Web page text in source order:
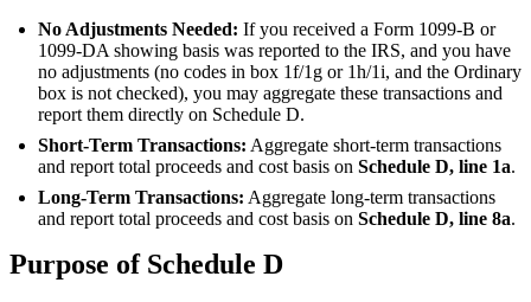
No Adjustments Needed: If you received a Form 1099-B or
1099-DA showing basis was reported to the IRS, and you have
no adjustments (no codes in box 1f/1g or 1h/1i, and the Ordinary
box is not checked), you may aggregate these transactions and
report them directly on Schedule D.
Short-Term Transactions: Aggregate short-term transactions
and report total proceeds and cost basis on Schedule D, line 1a.
Long-Term Transactions: Aggregate long-term transactions
and report total proceeds and cost basis on Schedule D, line 8a.
Purpose of Schedule D